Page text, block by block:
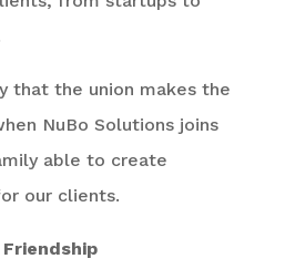
that the union makes the
NuBo Solutions joins
able to create
our clients.